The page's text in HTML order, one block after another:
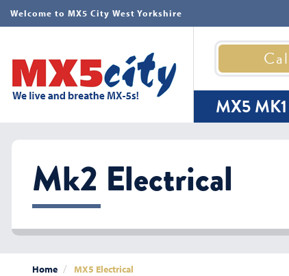
Welcome to MX5 City West Yorkshire
MX5 MK1
Mk2 Electrical
Home MX5 Electrical